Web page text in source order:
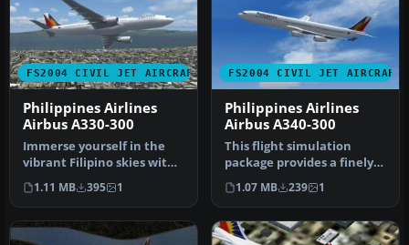
FS2004 CIVIL JET AIRCRAFT
Philippines Airlines
Airbus A330-300
Immerse yourself in the
vibrant Filipino skies with
this meticulously designe…
1.11 MB 395 1
FS2004 CIVIL JET AIRCRAFT
Philippines Airlines
Airbus A340-300
This flight simulation
package provides a finely
detailed virtual rendition
o…
1.07 MB 239 1